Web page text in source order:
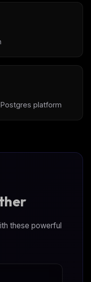
platform
these powerful